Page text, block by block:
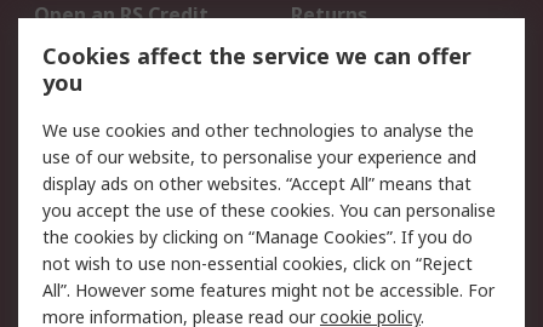
Open an RS Credit
Account
Returns
Scheduled Orders
Legal
Cookie Policy
Email Security
Privacy Policy -
Updated
Website Terms
Terms and Conditions
of Sale
Cookies affect the service we can offer
you
We use cookies and other technologies to analyse the
use of our website, to personalise your experience and
display ads on other websites. “Accept All” means that
you accept the use of these cookies. You can personalise
the cookies by clicking on “Manage Cookies”. If you do
not wish to use non-essential cookies, click on “Reject
All”. However some features might not be accessible. For
more information, please read ourcookie policy.